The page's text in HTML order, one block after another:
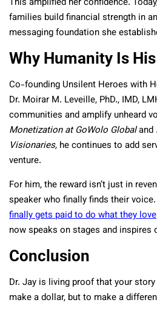
families build financial strength in
messaging foundation she
Why Humanity Is
Co-founding Unsilent Heroes with
Dr. Moirar M. Leveille, PhD., IMD,
communities and amplify unheard
Monetization at GoWolo Globaland
Visionaries, he continues to add
venture.
For him, the reward isn’t just in
speaker who finally finds their voice.
finally gets paid to do what they love
now speaks on stages and inspires
Conclusion
Dr. Jay is living proof that your
make a dollar, but to make a